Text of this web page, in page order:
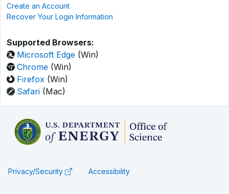
Create an Account
Recover Your Login Information
Supported Browsers:
Microsoft Edge (Win)
Chrome (Win)
Firefox (Win)
Safari (Mac)
Privacy/Security Accessibility